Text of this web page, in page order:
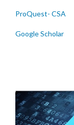
ProQuest- CSA
Google Scholar